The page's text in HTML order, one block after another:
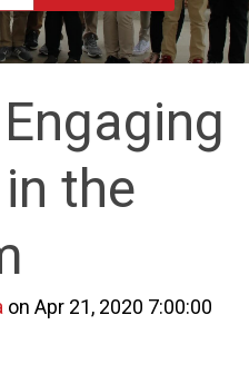
the
on Apr 21, 2020 7:00:00